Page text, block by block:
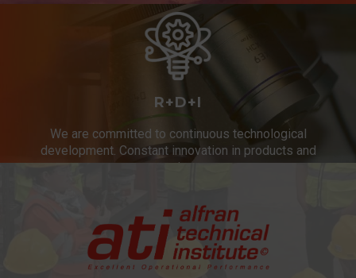
R+D+I
We are committed to continuous technological
development. Constant innovation in products and
services.